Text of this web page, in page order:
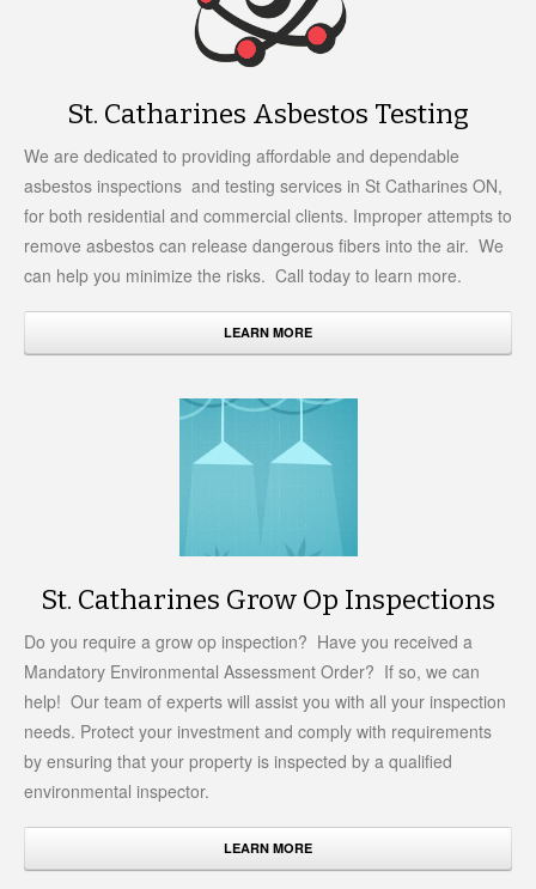
St. Catharines Asbestos Testing
We are dedicated to providing affordable and dependable
asbestos inspections and testing services in St Catharines ON,
for both residential and commercial clients. Improper attempts to
remove asbestos can release dangerous fibers into the air. We
can help you minimize the risks. Call today to learn more.
LEARN MORE
St. Catharines Grow Op Inspections
Do you require a grow op inspection? Have you received a
Mandatory Environmental Assessment Order? If so, we can
help! Our team of experts will assist you with all your inspection
needs. Protect your investment and comply with requirements
by ensuring that your property is inspected by a qualified
environmental inspector.
LEARN MORE